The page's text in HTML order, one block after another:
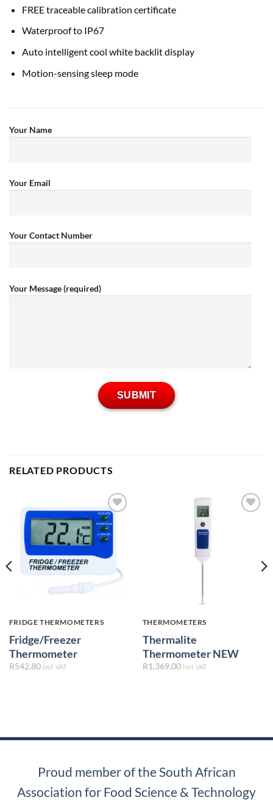
FREE traceable calibration certificate
Waterproof to IP67
Auto intelligent cool white backlit display
Motion-sensing sleep mode
Your Name
Your Email
Your Contact Number
Your Message (required)
RELATED PRODUCTS
Add to
wishlist
FRIDGE THERMOMETERS
Fridge/Freezer
Thermometer
R542.80 incl. VAT
THERMOMETERS
Thermalite
Thermometer NEW
R1,369.00 incl. VAT
Proud member of the South African
Association for Food Science & Technology